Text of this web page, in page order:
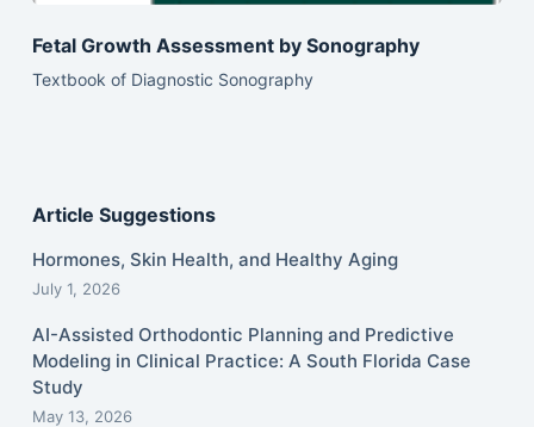
Fetal Growth Assessment by Sonography
Textbook of Diagnostic Sonography
Article Suggestions
Hormones, Skin Health, and Healthy Aging
July 1, 2026
AI-Assisted Orthodontic Planning and Predictive
Modeling in Clinical Practice: A South Florida Case
Study
May 13, 2026